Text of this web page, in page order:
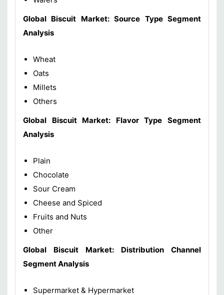
Global Biscuit Market: Source Type Segment
Analysis
Wheat
Oats
Millets
Others
Global Biscuit Market: Flavor Type Segment
Analysis
Plain
Chocolate
Sour Cream
Cheese and Spiced
Fruits and Nuts
Other
Global Biscuit Market: Distribution Channel
Segment Analysis
Supermarket & Hypermarket